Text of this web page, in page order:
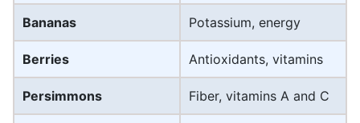
Bananas Potassium, energy
Berries Antioxidants, vitamins
Persimmons Fiber, vitamins A and C